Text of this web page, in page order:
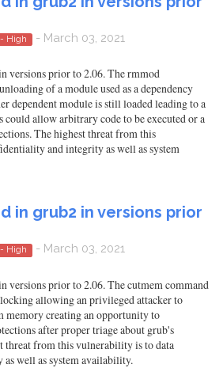
High - March 03, 2021
versions prior to 2.06. The rmmod
of a module used as a dependency
dependent module is still loaded leading to a
could allow arbitrary code to be executed or a
The highest threat from this
and integrity as well as system
in grub2 in versions prior
- High - March 03, 2021
versions prior to 2.06. The cutmem command
allowing an privileged attacker to
memory creating an opportunity to
after proper triage about grub's
threat from this vulnerability is to data
well as system availability.